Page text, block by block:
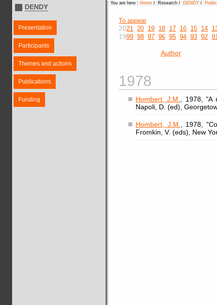
DENDY
Presentation
Participants
Themes and actions
Publications
Funding
You are here : Home / Research / DENDY /
To appear
2021 20 19 18 17 16 15 14
1999 98 97 96 95 94 93 92
Author
1978
Hombert, J.M.
, 1978,
Napoli, D. (ed),
Hombert, J.M.
, 1978,
Fromkin, V. (eds), New